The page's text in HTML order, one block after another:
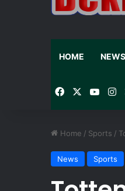
HOME NEWS
Facebook
Home / Sports /
News Sports